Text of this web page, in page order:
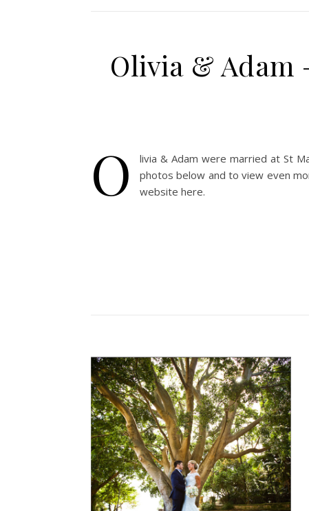
Olivia & Adam
O
livia & Adam were married at St
photos below and to view even
website here.